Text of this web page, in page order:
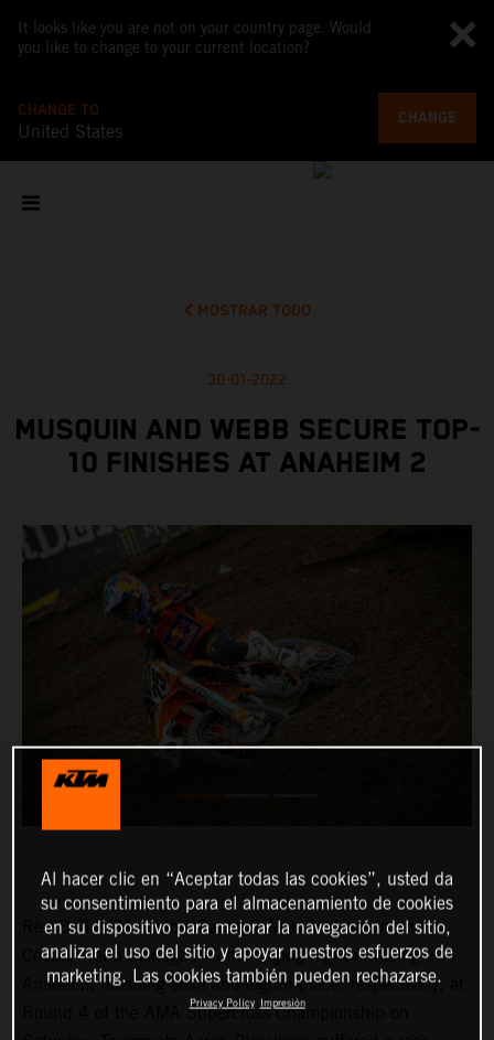
It looks like you are not on your country page. Would
you like to change to your current location?
CHANGE TO
United States
CHANGE
MOSTRAR TODO
30-01-2022
MUSQUIN AND WEBB SECURE TOP-
10 FINISHES AT ANAHEIM 2
Red Bull KTM Factory Racing’s Marvin Musquin and
Cooper Webb managed a challenging night of racing in
Anaheim, finishing sixth and eighth-place, respectively, at
Round 4 of the AMA Supercross Championship on
Al hacer clic en “Aceptar todas las cookies”, usted da
su consentimiento para el almacenamiento de cookies
en su dispositivo para mejorar la navegación del sitio,
analizar el uso del sitio y apoyar nuestros esfuerzos de
marketing. Las cookies también pueden rechazarse.
Privacy Policy Impresión